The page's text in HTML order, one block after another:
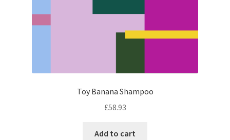
Toy Banana Shampoo
£58.93
Add to cart